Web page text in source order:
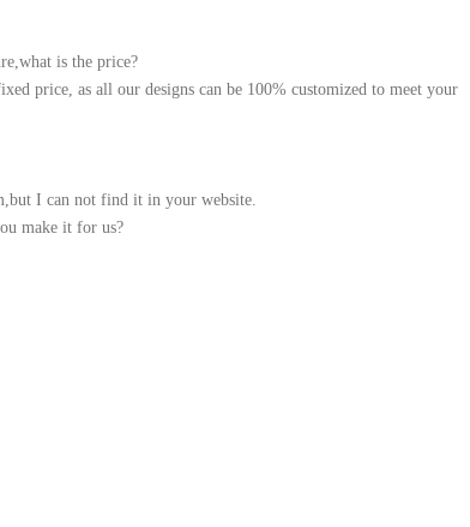
is the price?
price, as all our designs can be 100% customized to meet your
I can not find it in your website.
make it for us?